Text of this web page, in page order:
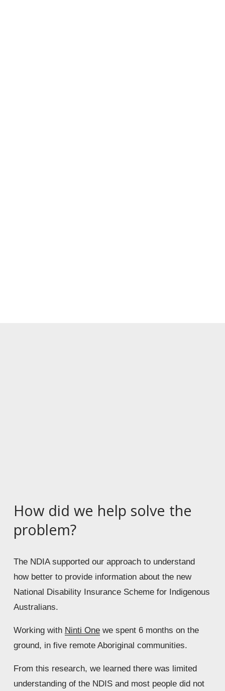
How did we help solve the
problem?
The NDIA supported our approach to understand
how better to provide information about the new
National Disability Insurance Scheme for Indigenous
Australians.
Working with Ninti One we spent 6 months on the
ground, in five remote Aboriginal communities.
From this research, we learned there was limited
understanding of the NDIS and most people did not